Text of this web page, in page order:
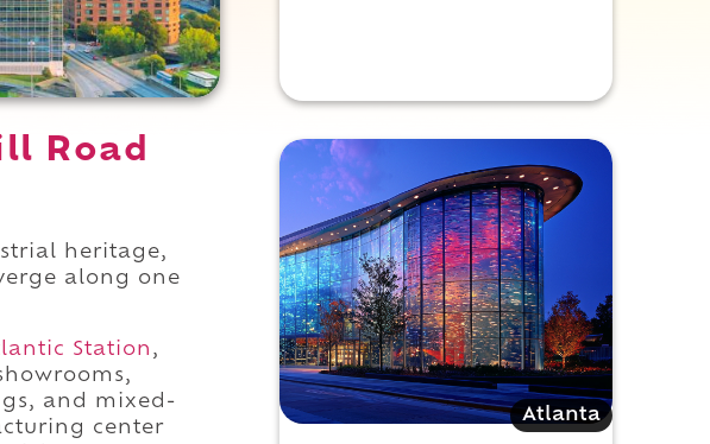
Road
heritage,
along one
Station ,
and mixed-
center
Atlanta